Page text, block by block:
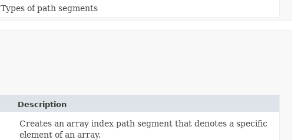
Types of path segments
Description
Creates an array index path segment that denotes a specific
element of an array.